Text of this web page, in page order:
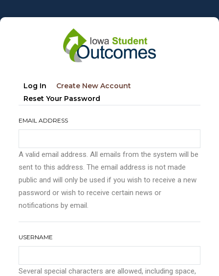
to
Primary
tabs
Log In Create New Account
Reset Your Password
EMAIL ADDRESS
A valid email address. All emails from the system will be
sent to this address. The email address is not made
public and will only be used if you wish to receive a new
password or wish to receive certain news or
notifications by email.
USERNAME
Several special characters are allowed, including space,